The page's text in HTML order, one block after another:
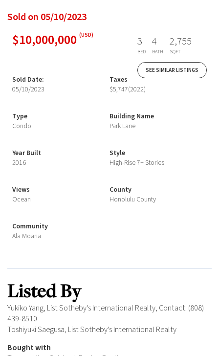
Sold on 05/10/2023
$10,000,000 (USD) 3
BED
4
BATH
2,755
SQFT
SEE SIMILAR LISTINGS
Sold Date:
05/10/2023
Taxes
$5,747(2022)
Type
Condo
Building Name
Park Lane
Year Built
2016
Style
High-Rise 7+ Stories
Views
Ocean
County
Honolulu County
Community
Ala Moana
Listed By
Yukiko Yang, List Sotheby's International Realty, Contact: (808)
439-8510
Toshiyuki Saegusa, List Sotheby's International Realty
Bought with